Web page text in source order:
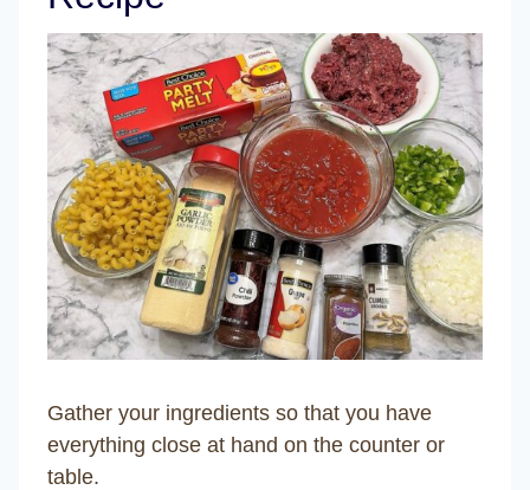
Gather your ingredients so that you have
everything close at hand on the counter or
table.